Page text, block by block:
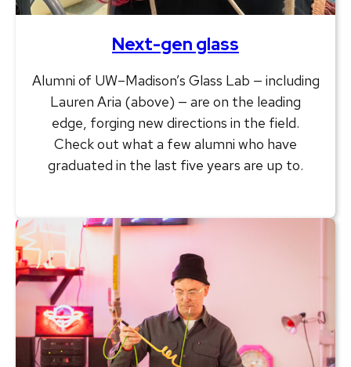
Next-gen glass
Alumni of UW–Madison’s Glass Lab — including
Lauren Aria (above) — are on the leading
edge, forging new directions in the field.
Check out what a few alumni who have
graduated in the last five years are up to.